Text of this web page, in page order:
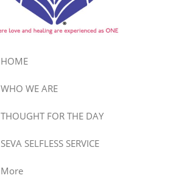
HOME
WHO WE ARE
THOUGHT FOR THE DAY
SEVA SELFLESS SERVICE
More